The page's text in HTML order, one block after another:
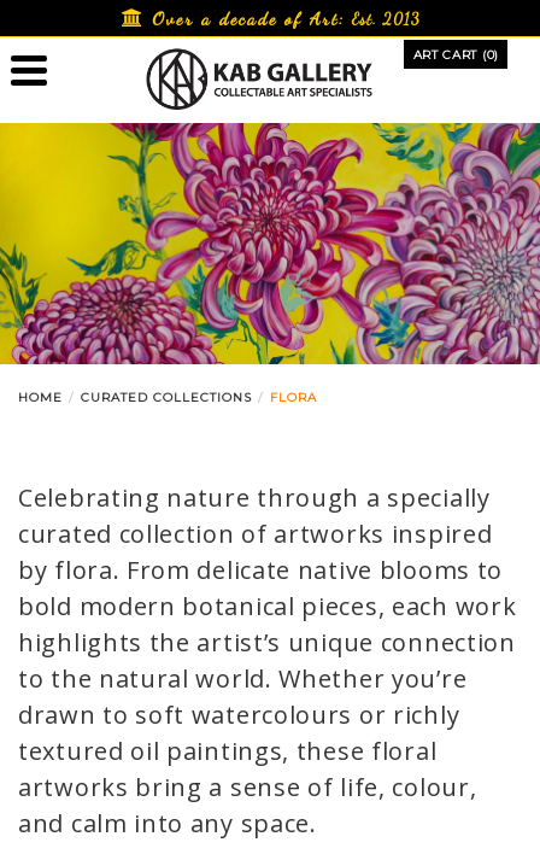
to
content
Over a decade of Art:Est. 2013
ART CART (0)
HOME CURATED COLLECTIONS FLORA
Celebrating nature through a specially
curated collection of artworks inspired
by flora. From delicate native blooms to
bold modern botanical pieces, each work
highlights the artist’s unique connection
to the natural world. Whether you’re
drawn to soft watercolours or richly
textured oil paintings, these floral
artworks bring a sense of life, colour,
and calm into any space.